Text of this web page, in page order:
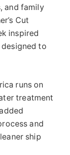
and family
Cut
inspired
designed to
runs on
treatment
and
ship